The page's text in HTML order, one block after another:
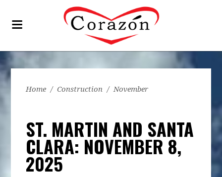
Home / Construction / November
ST. MARTIN AND SANTA
CLARA: NOVEMBER 8,
2025